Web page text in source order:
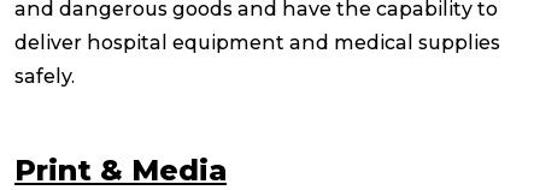
and dangerous goods and have the capability to
deliver hospital equipment and medical supplies
safely.
Print & Media